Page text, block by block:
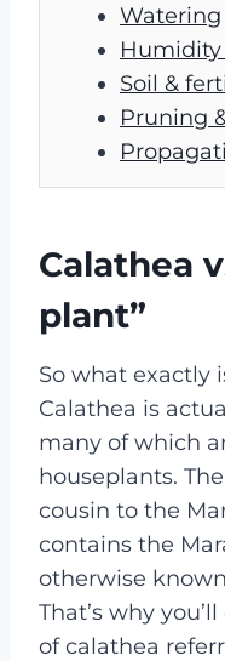
Watering
Soil &
Pruning
Calathea
plant”
So what exactly
Calathea is
many of which
houseplants.
cousin to the
contains the
otherwise
That’s why
of calathea